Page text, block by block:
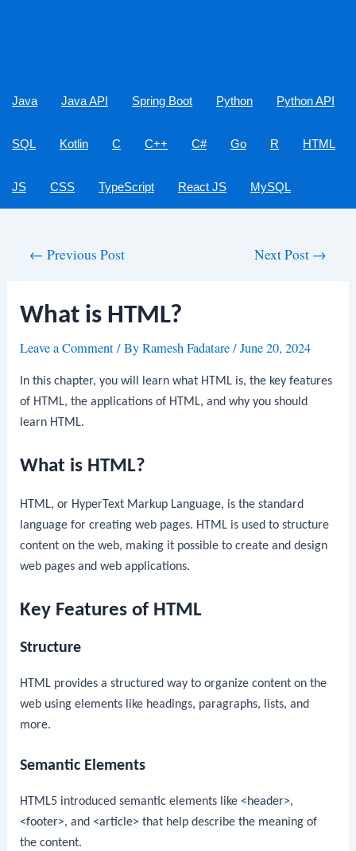
Java Java API Spring Boot Python Python API
SQL Kotlin C C++ C# Go R HTML
JS CSS TypeScript React JS MySQL
← Previous Post Next Post →
What is HTML?
Leave a Comment/ ByRamesh Fadatare/June 20, 2024
In this chapter, you will learn what HTML is, the key features
of HTML, the applications of HTML, and why you should
learn HTML.
What is HTML?
HTML, or HyperText Markup Language, is the standard
language for creating web pages. HTML is used to structure
content on the web, making it possible to create and design
web pages and web applications.
Key Features of HTML
Structure
HTML provides a structured way to organize content on the
web using elements like headings, paragraphs, lists, and
more.
Semantic Elements
HTML5 introduced semantic elements like <header>,
<footer>, and <article> that help describe the meaning of
the content.